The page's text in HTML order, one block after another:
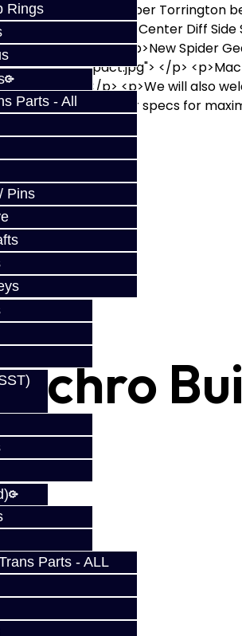
Rings
Parts - All
Pins
Parts - ALL
p> <p>Center Diff Upper Torrington
p> <p>Center Diff
p> <p>New Spider
</p>
p> <p>We will also
are reset to our specs for